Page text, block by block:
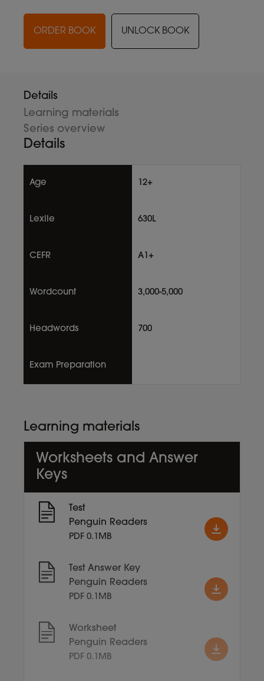
ORDER BOOK UNLOCK BOOK
Details
Learning materials
Series overview
Details
Age 12+
Lexile 630L
CEFR A1+
Wordcount 3,000-5,000
Headwords 700
Exam Preparation
Learning materials
Worksheets and Answer
Keys
Test
Penguin Readers
PDF 0.1MB
Test Answer Key
Penguin Readers
PDF 0.1MB
Worksheet
Penguin Readers
PDF 0.1MB